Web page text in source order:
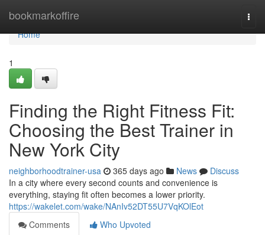
bookmarkoffire
Home
Home
1
Finding the Right Fitness Fit:
Choosing the Best Trainer in
New York City
neighborhoodtrainer-usa 365 days ago News
Discuss
In a city where every second counts and convenience is
everything, staying fit often becomes a lower priority.
https://wakelet.com/wake/NAnIv52DT55U7VqKOlEot
Comments
Who Upvoted